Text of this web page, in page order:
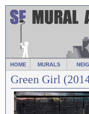
HOME MURALS
Green Girl